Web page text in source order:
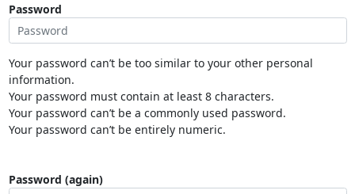
Password
Your password can’t be too similar to your other personal
information.
Your password must contain at least 8 characters.
Your password can’t be a commonly used password.
Your password can’t be entirely numeric.
Password (again)